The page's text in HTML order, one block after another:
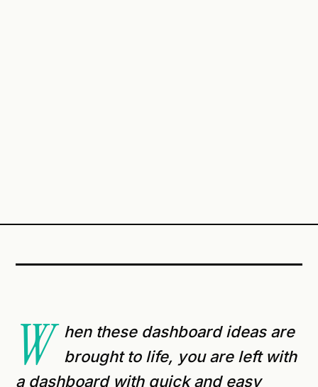
W
hen these dashboard ideas are
brought to life, you are left with
a dashboard with quick and easy